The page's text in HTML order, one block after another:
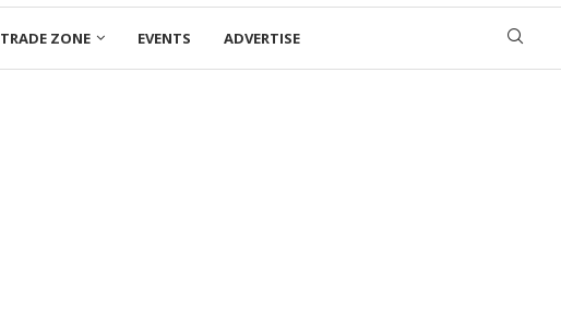
TRADE ZONE EVENTS ADVERTISE